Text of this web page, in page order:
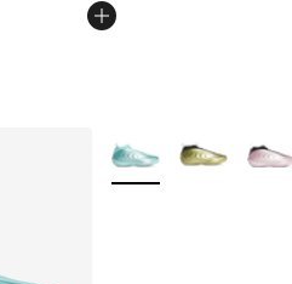
More Colors